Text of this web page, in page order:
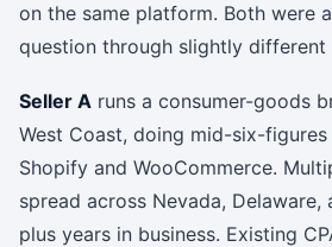
on the same platform. Both were
question through slightly different
Seller A runs a consumer-goods
West Coast, doing mid-six-
Shopify and WooCommerce.
spread across Nevada, Delaware,
plus years in business. Existing